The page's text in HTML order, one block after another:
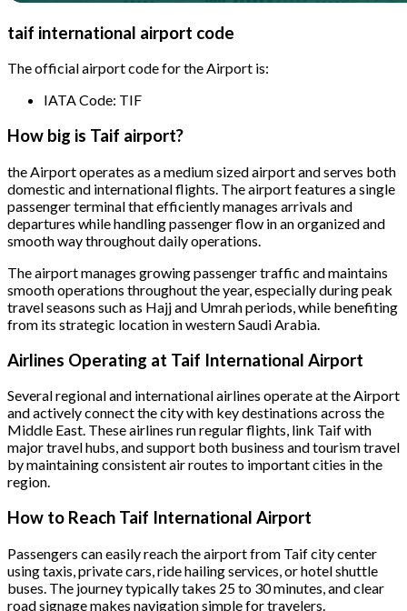
taif international airport code
The official airport code for the Airport is:
IATA Code: TIF
How big is Taif airport?
the Airport operates as a medium sized airport and serves both
domestic and international flights. The airport features a single
passenger terminal that efficiently manages arrivals and
departures while handling passenger flow in an organized and
smooth way throughout daily operations.
The airport manages growing passenger traffic and maintains
smooth operations throughout the year, especially during peak
travel seasons such as Hajj and Umrah periods, while benefiting
from its strategic location in western Saudi Arabia.
Airlines Operating at Taif International Airport
Several regional and international airlines operate at the Airport
and actively connect the city with key destinations across the
Middle East. These airlines run regular flights, link Taif with
major travel hubs, and support both business and tourism travel
by maintaining consistent air routes to important cities in the
region.
How to Reach Taif International Airport
Passengers can easily reach the airport from Taif city center
using taxis, private cars, ride hailing services, or hotel shuttle
buses. The journey typically takes 25 to 30 minutes, and clear
road signage makes navigation simple for travelers.